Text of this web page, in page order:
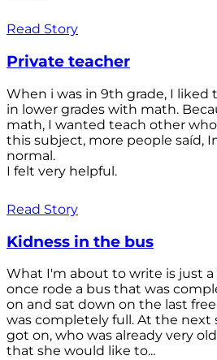
Read Story
Private teacher
When i was in 9th grade, I liked
in lower grades with math.
math, I wanted teach other
this subject, more people saíd,
normal.
I felt very helpful.
Read Story
Kidness in the bus
What I'm about to write is just
once rode a bus that was
on and sat down on the last
was completely full. At the next
got on, who was already very
that she would like to...